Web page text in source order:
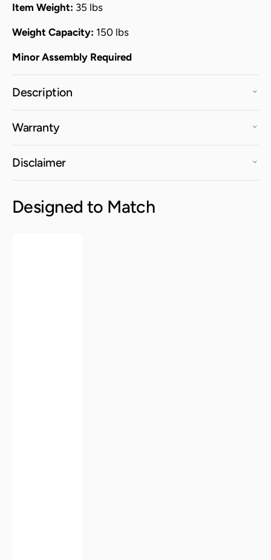
Item Weight: 35 lbs
Weight Capacity: 150 lbs
Minor Assembly Required
Description
Warranty
Disclaimer
Designed to Match